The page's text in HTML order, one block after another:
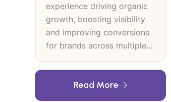
experience driving organic
growth, boosting visibility
and improving conversions
for brands across multiple
industries. At SEO Inventiv, I
lead data-driven SEO and
CRO strategies that
Read More